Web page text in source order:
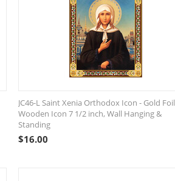
JC46-L Saint Xenia Orthodox Icon - Gold Foil
Wooden Icon 7 1/2 inch, Wall Hanging &
Standing
$16.00